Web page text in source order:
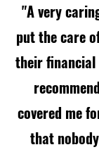
"A very
put the care
their financial
covered me
that